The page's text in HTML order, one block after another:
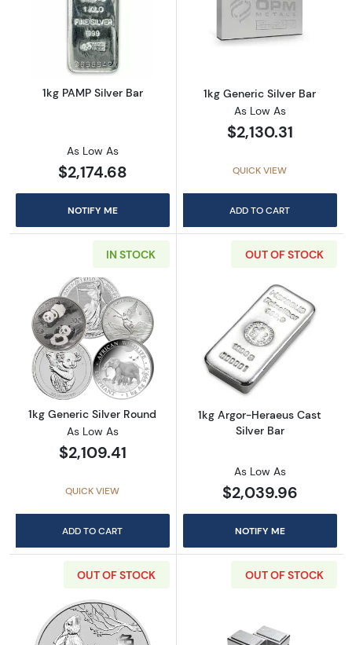
Read more about1kg PAMP Silver Bar
1kg PAMP Silver Bar
As Low As
$2,174.68
NOTIFY ME
Read more
1kg Generic Silver Bar
As Low As
$2,130.31
QUICK VIEW
ADD TO CART
IN STOCK
Read more about1kg Generic Silver Round
1kg Generic Silver Round
As Low As
$2,109.41
QUICK VIEW
ADD TO CART
OUT OF STOCK
Read more
1kg Argor-Heraeus Cast
Silver Bar
As Low As
$2,039.96
NOTIFY ME
OUT OF STOCK OUT OF STOCK